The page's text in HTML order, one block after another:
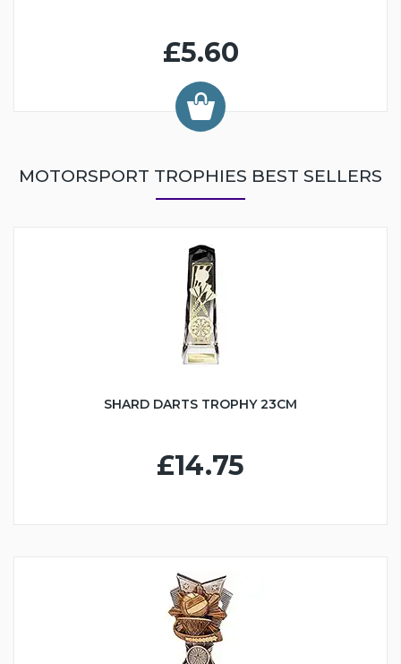
£5.60
MOTORSPORT TROPHIES BEST SELLERS
SHARD DARTS TROPHY 23CM
£14.75